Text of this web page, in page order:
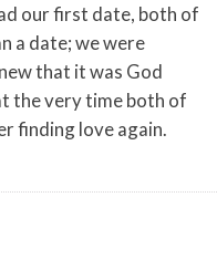
our first date, both of
a date; we were
that it was God
the very time both of
finding love again.